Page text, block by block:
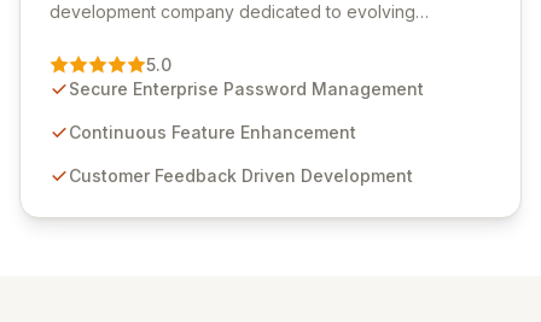
development company dedicated to evolving
Management solution. Continuously refined through
customer insights and cybersecurity advancements,
sensitive information management and stringent
and user-friendly password management solutions,
5.0
Secure Enterprise Password Management
Continuous Feature Enhancement
Customer Feedback Driven Development